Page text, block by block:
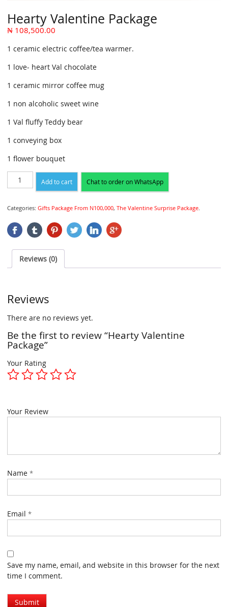
Hearty Valentine Package
₦ 108,500.00
1 ceramic electric coffee/tea warmer.
1 love- heart Val chocolate
1 ceramic mirror coffee mug
1 non alcoholic sweet wine
1 Val fluffy Teddy bear
1 conveying box
1 flower bouquet
Add to cart Chat to order on WhatsApp
Categories: Gifts Package From N100,000, The Valentine Surprise Package.
Reviews (0)
Reviews
There are no reviews yet.
Be the first to review “Hearty Valentine
Package”
Your Rating
Your Review
Name *
Email *
Save my name, email, and website in this browser for the next
time I comment.